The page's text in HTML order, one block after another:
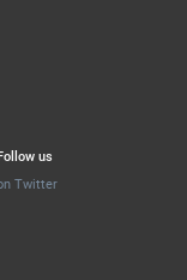
us
Twitter